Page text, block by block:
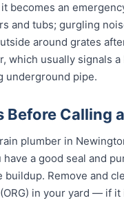
becomes an
and tubs; gurgling
around grates
usually signals
underground pipe.
Before Calling
plumber in
a good seal and
Remove and
in your yard — if